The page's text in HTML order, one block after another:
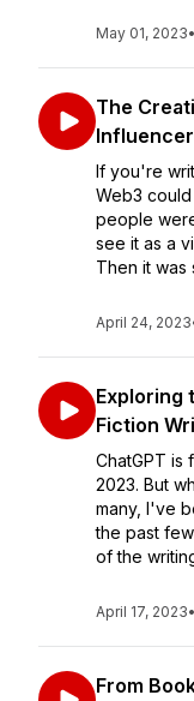
May 01, 2023•
The
If you're
Web3
people
see it as a
Then it was
April 24, 2023
Exploring
Fiction
ChatGPT is
2023. But
many, I've
the past
of the
April 17, 2023•
From